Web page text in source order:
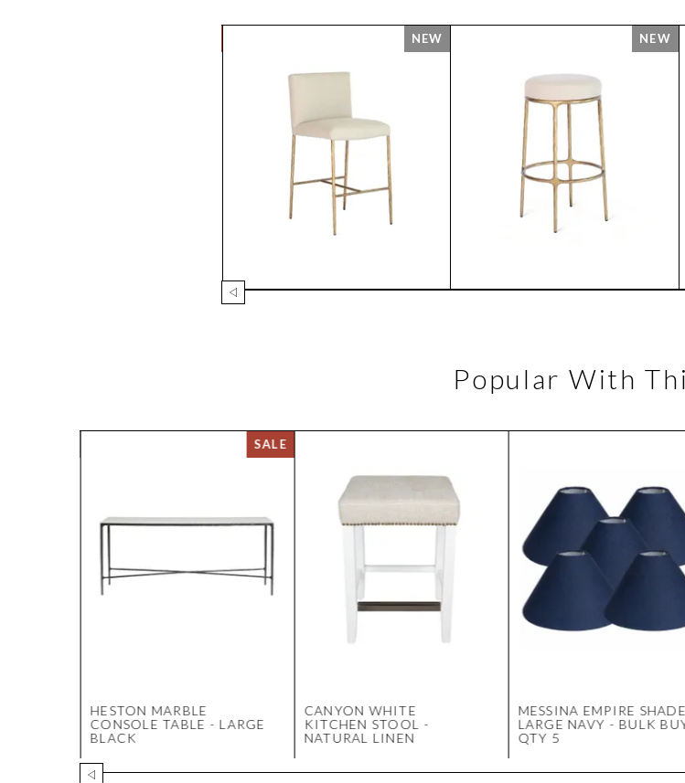
Popular With
HESTON MARBLE
CONSOLE TABLE - LARGE
BLACK
CANYON WHITE
KITCHEN STOOL -
NATURAL LINEN
MESSINA EMPIRE
LARGE NAVY - BULK
QTY 5